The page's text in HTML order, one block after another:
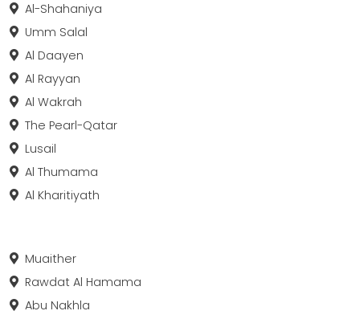
Al-Shahaniya
Umm Salal
Al Daayen
Al Rayyan
Al Wakrah
The Pearl-Qatar
Lusail
Al Thumama
Al Kharitiyath
Muaither
Rawdat Al Hamama
Abu Nakhla